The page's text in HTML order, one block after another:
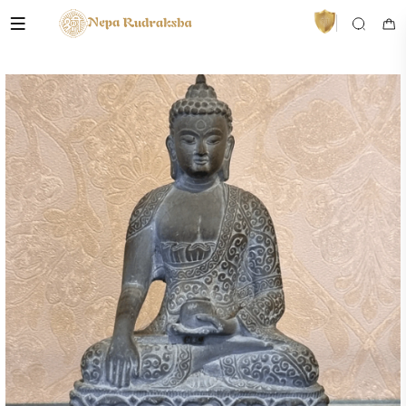
VedaAI
Your personal Rudraksha guide